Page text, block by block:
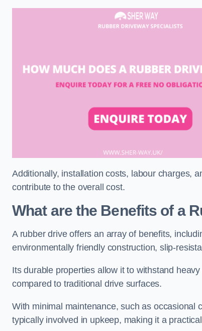
Additionally, installation costs, labour charges,
contribute to the overall cost.
What are the Benefits of a
A rubber drive offers an array of benefits,
environmentally friendly construction, slip-
Its durable properties allow it to withstand
compared to traditional drive surfaces.
With minimal maintenance, such as occasional
typically involved in upkeep, making it a